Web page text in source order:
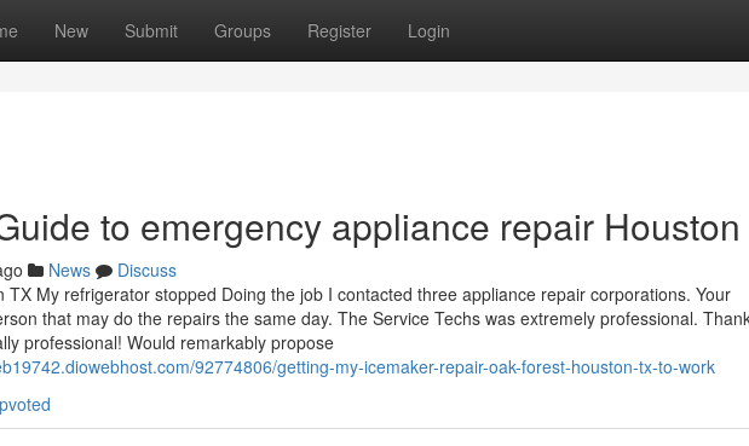
New Submit Groups Register Login
to emergency appliance repair Houston
News
Discuss
My refrigerator stopped Doing the job I contacted three appliance repair corporations. Your
that may do the repairs the same day. The Service Techs was extremely professional.
professional! Would remarkably propose
92774806/getting-my-icemaker-repair-oak-forest-houston-tx-to-work